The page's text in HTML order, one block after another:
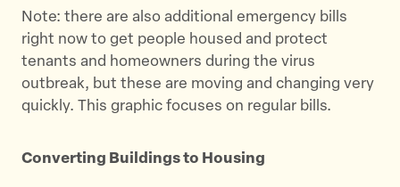
Note: there are also additional emergency bills
right now to get people housed and protect
tenants and homeowners during the virus
outbreak, but these are moving and changing very
quickly. This graphic focuses on regular bills.
Converting Buildings to Housing